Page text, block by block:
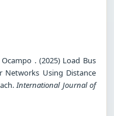
. (2025) Load Bus
Networks Using Distance
International Journal of